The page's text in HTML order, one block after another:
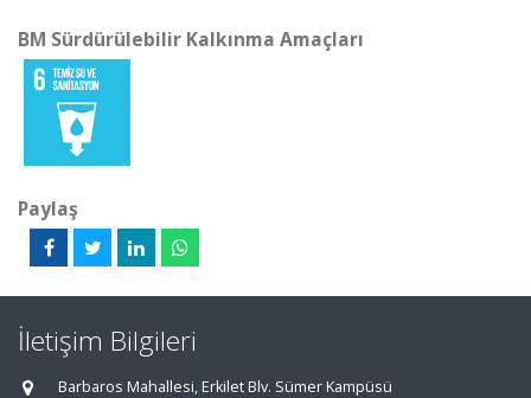
BM Sürdürülebilir Kalkınma Amaçları
Paylaş
İletişim Bilgileri
Barbaros Mahallesi, Erkilet Blv. Sümer Kampüsü